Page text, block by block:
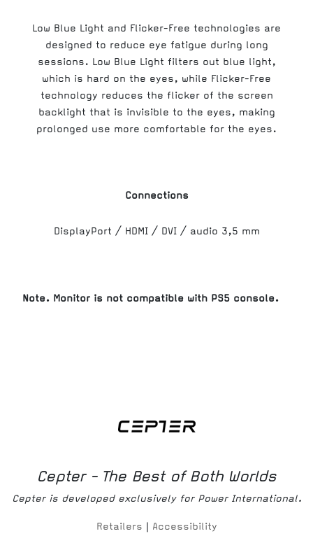
Low Blue Light and Flicker-Free technologies are
designed to reduce eye fatigue during long
sessions. Low Blue Light filters out blue light,
which is hard on the eyes, while Flicker-Free
technology reduces the flicker of the screen
backlight that is invisible to the eyes, making
prolonged use more comfortable for the eyes.
Connections
DisplayPort / HDMI / DVI / audio 3,5 mm
Note. Monitor is not compatible with PS5 console.
Cepter - The Best of Both Worlds
Cepter is developed exclusively for Power International.
Retailers | Accessibility